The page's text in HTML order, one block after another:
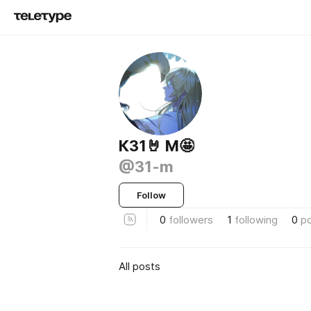
К31🤘 M🤩
@31-m
Follow
0 followers 1 following 0
All posts